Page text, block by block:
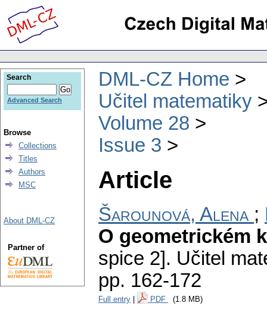
DML-CZ Home
Učitel matematiky
Volume 28
Issue 3
Article
Šarounová, Alena ;
O geometrickém
spice 2]. Učitel
pp. 162-172
Full entry PDF (1.8 MB)
Search
Advanced Search
Browse
Collections
Titles
Authors
MSC
About DML-CZ
Partner of